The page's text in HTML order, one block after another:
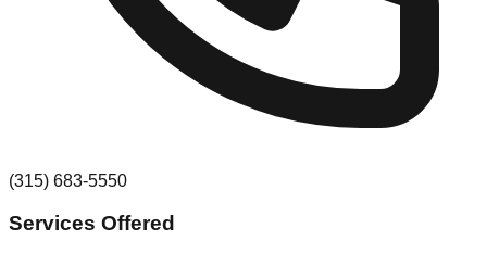
(315) 683-5550
Services Offered